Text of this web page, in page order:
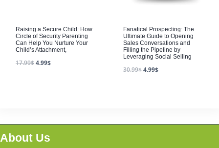
Raising a Secure Child: How
Circle of Security Parenting
Can Help You Nurture Your
Child’s Attachment,
17.99$4.99$
Fanatical Prospecting: The
Ultimate Guide to Opening
Sales Conversations and
Filling the Pipeline by
Leveraging Social Selling
30.99$4.99$
About Us